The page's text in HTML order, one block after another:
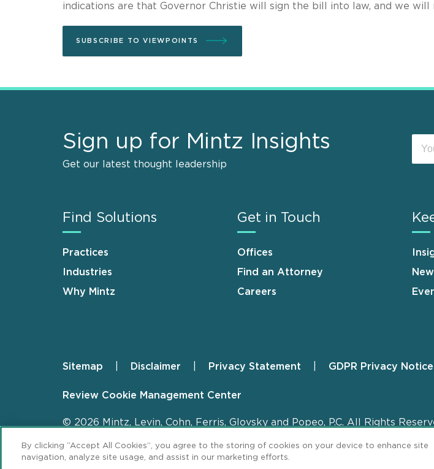
indications are that Governor Christie will sign the bill into law, and we will
SUBSCRIBE TO VIEWPOINTS
Sign up for Mintz Insights
Get our latest thought leadership
Find Solutions
Practices
Industries
Why Mintz
Get in Touch
Offices
Find an Attorney
Careers
Footer
Sitemap Disclaimer Privacy Statement GDPR Privacy Notice
Review Cookie Management Center
© 2026 Mintz, Levin, Cohn, Ferris, Glovsky and Popeo, P.C. All Rights
By clicking “Accept All Cookies”, you agree to the storing of cookies on your device to enhance site
navigation, analyze site usage, and assist in our marketing efforts.